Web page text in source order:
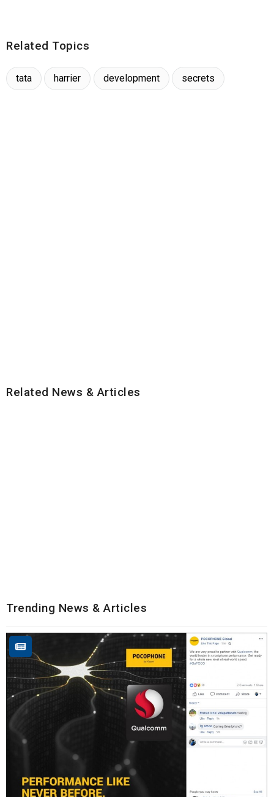
Related Topics
tata harrier development secrets
Related News & Articles
Trending News & Articles